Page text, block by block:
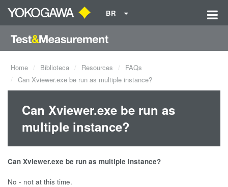
BR
Home Biblioteca Resources
FAQs
Can Xviewer.exe be run as multiple instance?
Can Xviewer.exe be run as
multiple instance?
Can Xviewer.exe be run as multiple instance?
No - not at this time.